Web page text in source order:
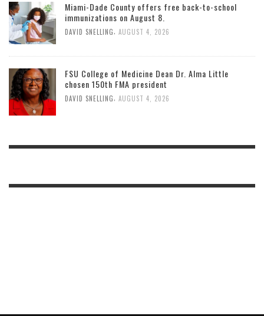
Miami-Dade County offers free back-to-school
immunizations on August 8.
DAVID SNELLING AUGUST 4, 2026
FSU College of Medicine Dean Dr. Alma Little
chosen 150th FMA president
DAVID SNELLING AUGUST 4, 2026